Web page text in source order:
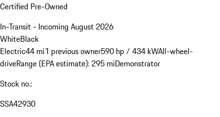
Certified Pre-Owned
In-Transit - Incoming August 2026
WhiteBlack
Electric44 mi1 previous owner590 hp / 434 kWAll-wheel-
driveRange (EPA estimate): 295 miDemonstrator
Stock no.:
SSA42930